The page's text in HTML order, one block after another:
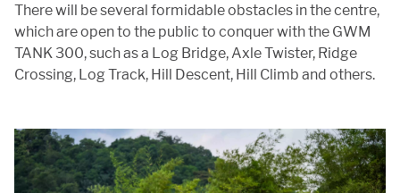
There will be several formidable obstacles in the centre,
which are open to the public to conquer with the GWM
TANK 300, such as a Log Bridge, Axle Twister, Ridge
Crossing, Log Track, Hill Descent, Hill Climb and others.